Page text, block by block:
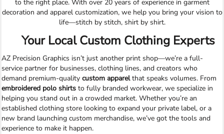
to the right place. With over 20 years of experience in garment
decoration and apparel customization, we help you bring your vision to
life—stitch by stitch, shirt by shirt.
Your Local Custom Clothing Experts
AZ Precision Graphics isn’t just another print shop—we’re a full-
service partner for businesses, clothing lines, and creators who
demand premium-quality custom apparelthat speaks volumes. From
embroidered polo shirts to fully branded workwear, we specialize in
helping you stand out in a crowded market. Whether you’re an
established clothing store looking to expand your private label, or a
new brand launching custom merchandise, we’ve got the tools and
experience to make it happen.